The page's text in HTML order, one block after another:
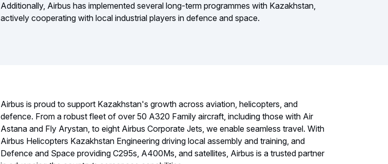
Additionally, Airbus has implemented several long-term programmes with Kazakhstan,
actively cooperating with local industrial players in defence and space.
Airbus is proud to support Kazakhstan's growth across aviation, helicopters, and
defence. From a robust fleet of over 50 A320 Family aircraft, including those with Air
Astana and Fly Arystan, to eight Airbus Corporate Jets, we enable seamless travel. With
Airbus Helicopters Kazakhstan Engineering driving local assembly and training, and
Defence and Space providing C295s, A400Ms, and satellites, Airbus is a trusted partner